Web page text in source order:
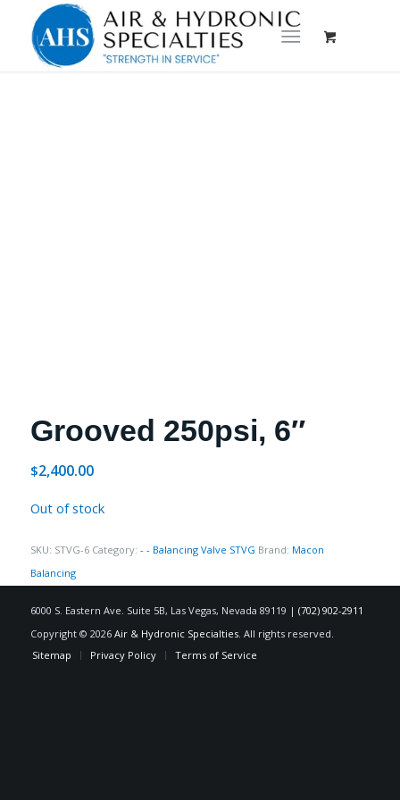
Grooved 250psi, 6″
$2,400.00
Out of stock
SKU: STVG-6 Category: - - Balancing Valve STVG Brand: Macon
Balancing
6000 S. Eastern Ave. Suite 5B, Las Vegas, Nevada 89119 | (702) 902-2911
Copyright © 2026 Air & Hydronic Specialties. All rights reserved.
Sitemap
Privacy Policy Terms of Service